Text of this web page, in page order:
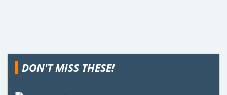
DON'T MISS THESE!